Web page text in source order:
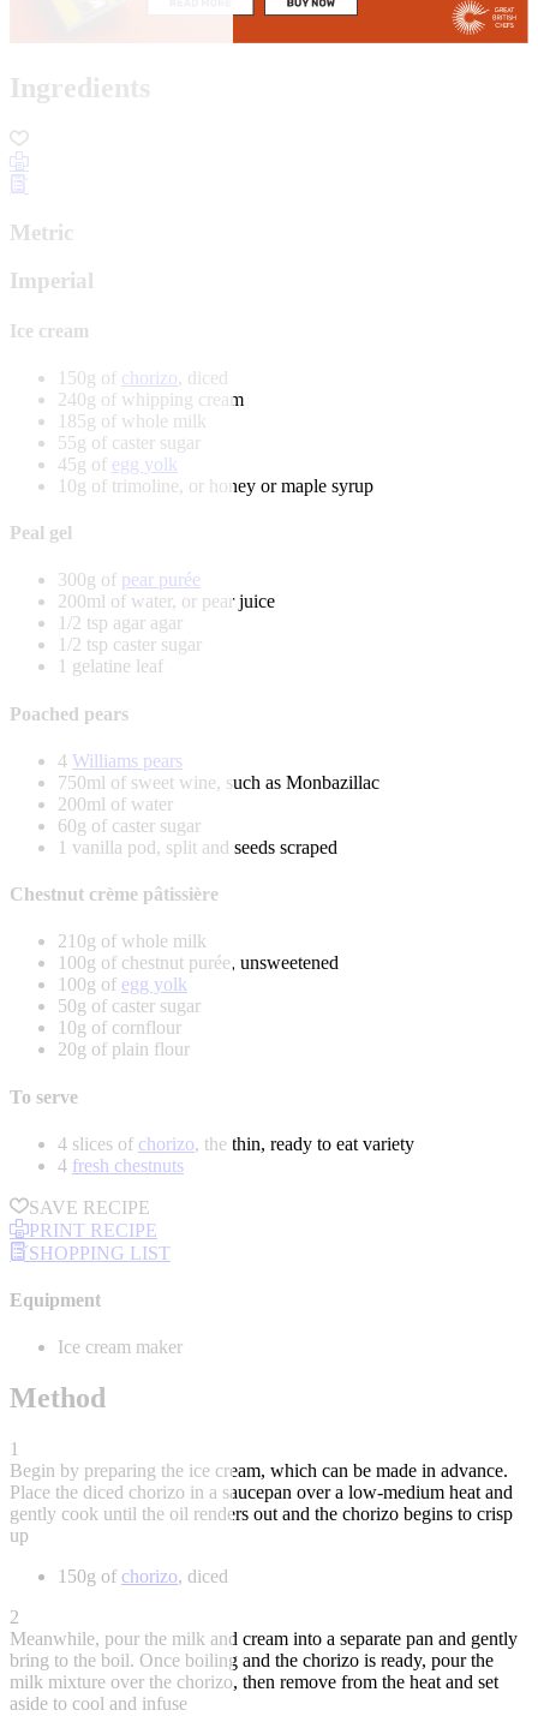
Ingredients
Metric
Imperial
Ice cream
150g of chorizo, diced
240g of whipping cream
185g of whole milk
55g of caster sugar
45g of egg yolk
10g of trimoline, or honey or maple syrup
Peal gel
300g of pear purée
200ml of water, or pear juice
1/2 tsp agar agar
1/2 tsp caster sugar
1 gelatine leaf
Poached pears
4 Williams pears
750ml of sweet wine, such as Monbazillac
200ml of water
60g of caster sugar
1 vanilla pod, split and seeds scraped
Chestnut crème pâtissière
210g of whole milk
100g of chestnut purée, unsweetened
100g of egg yolk
50g of caster sugar
10g of cornflour
20g of plain flour
To serve
4 slices of chorizo, the thin, ready to eat variety
4 fresh chestnuts
SAVE RECIPE
PRINT RECIPE
SHOPPING LIST
Equipment
Ice cream maker
Method
1
Begin by preparing the ice cream, which can be made in advance.
Place the diced chorizo in a saucepan over a low-medium heat and
gently cook until the oil renders out and the chorizo begins to crisp
up
150g of chorizo, diced
2
Meanwhile, pour the milk and cream into a separate pan and gently
bring to the boil. Once boiling and the chorizo is ready, pour the
milk mixture over the chorizo, then remove from the heat and set
aside to cool and infuse